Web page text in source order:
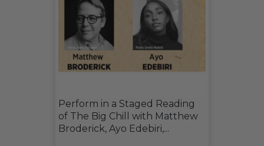
Perform in a Staged Reading
of The Big Chill with Matthew
Broderick, Ayo Edebiri,...